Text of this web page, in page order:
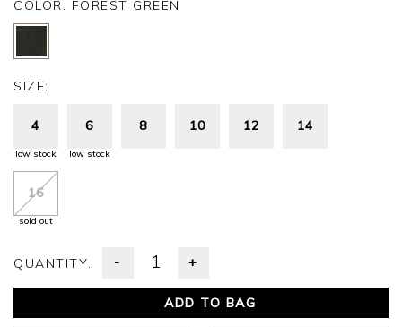
COLOR: FOREST GREEN
SIZE:
4
low stock
6
low stock
8 10 12 14
16
sold out
QUANTITY: - +
ADD TO BAG